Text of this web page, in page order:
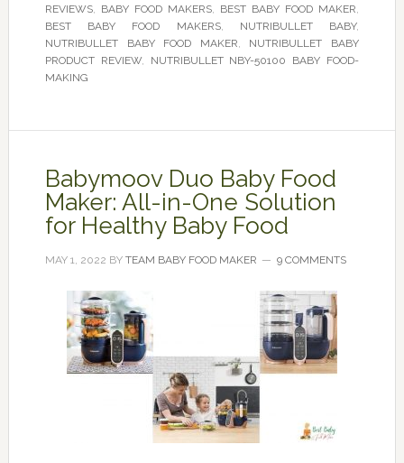
REVIEWS, BABY FOOD MAKERS, BEST BABY FOOD MAKER,
BEST BABY FOOD MAKERS, NUTRIBULLET BABY,
NUTRIBULLET BABY FOOD MAKER, NUTRIBULLET BABY
PRODUCT REVIEW, NUTRIBULLET NBY-50100 BABY FOOD-
MAKING
Babymoov Duo Baby Food
Maker: All-in-One Solution
for Healthy Baby Food
MAY 1, 2022 BY TEAM BABY FOOD MAKER 9 COMMENTS